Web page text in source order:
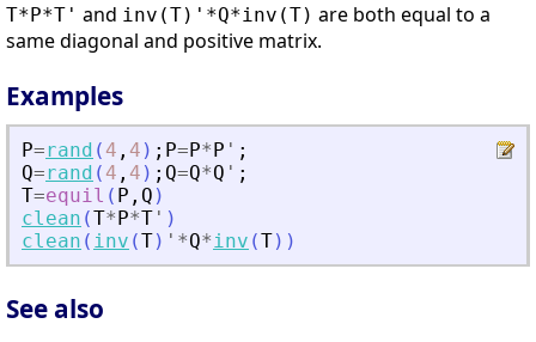
T*P*T' and inv(T)'*Q*inv(T) are both equal to a
same diagonal and positive matrix.
Examples
P=rand ( 4 , 4 ) ; P=P*P ' ;
Q=rand ( 4 , 4 ) ; Q=Q*Q ' ;
T=equil ( P , Q )
clean (T*P*T ' )
clean ( inv (T) ' *Q*inv (T) )
See also